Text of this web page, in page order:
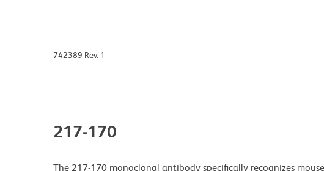
742389 Rev. 1
217-170
The 217-170 monoclonal antibody specifically recognizes